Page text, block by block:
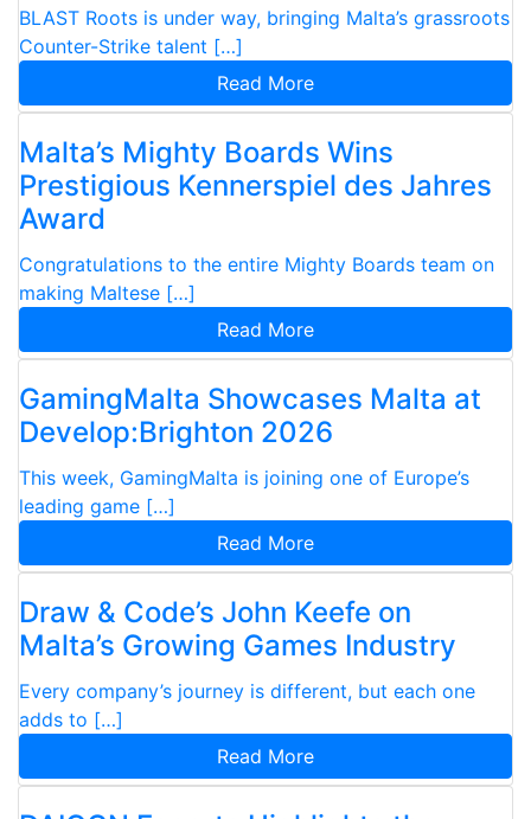
BLAST Roots is under way, bringing Malta’s grassroots
Counter-Strike talent […]
Read More
Malta’s Mighty Boards Wins
Prestigious Kennerspiel des Jahres
Award
Congratulations to the entire Mighty Boards team on
making Maltese […]
Read More
GamingMalta Showcases Malta at
Develop:Brighton 2026
This week, GamingMalta is joining one of Europe’s
leading game […]
Read More
Draw & Code’s John Keefe on
Malta’s Growing Games Industry
Every company’s journey is different, but each one
adds to […]
Read More